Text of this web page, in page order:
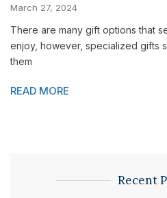
March 27, 2024
There are many gift options that
enjoy, however, specialized gifts
them
READ MORE
Recent